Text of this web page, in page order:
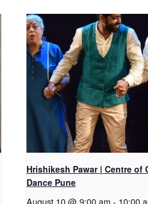
Hrishikesh Pawar | Centre of
Dance Pune